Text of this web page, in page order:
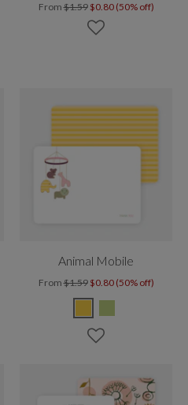
From$1.59 $0.80 (50% off)
Animal Mobile
From$1.59 $0.80 (50% off)